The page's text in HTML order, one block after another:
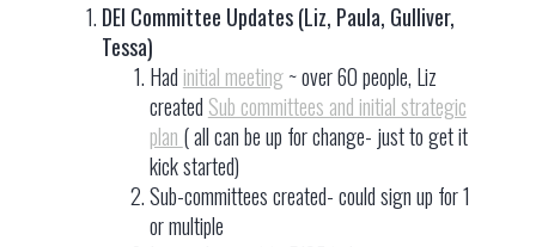
DEI Committee Updates (Liz, Paula, Gulliver,
Tessa)
Had initial meeting~ over 60 people, Liz
created Sub committees and initial strategic
plan ( all can be up for change- just to get it
kick started)
Sub-committees created- could sign up for 1
or multiple